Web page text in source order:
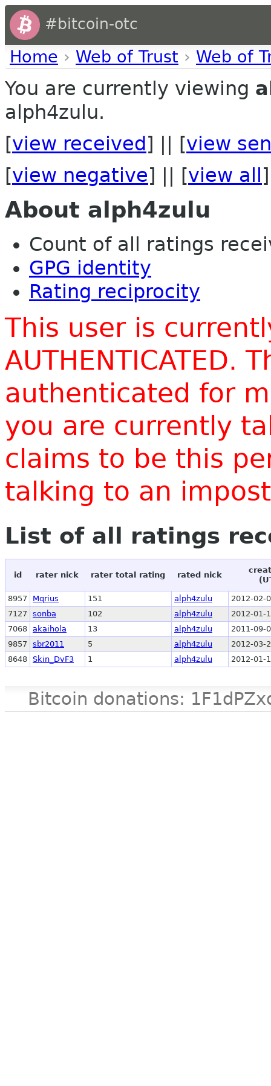
#bitcoin-otc
Home › Web of Trust › Web of
You are currently viewing
alph4zulu.
[view received ] || [view
[view negative] || [view all ]
About alph4zulu
Count of all ratings
GPG identity
Rating reciprocity
This user is
AUTHENTICATED.
authenticated for
you are currently
claims to be this
talking to an
List of all ratings
id rater nick rater total rating rated nick
8957 Mqrius 151 alph4zulu
2012-02-
7127
sonba 102 alph4zulu
2012-01-
7068 akaihola 13 alph4zulu
2011-09-
9857
sbr2011 5 alph4zulu
2012-03-
8648 Skin_DvF3 1 alph4zulu 2012-01-
Bitcoin donations: